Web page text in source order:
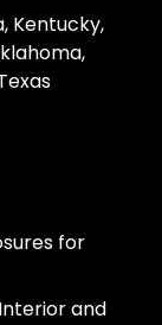
Kentucky,
for
and